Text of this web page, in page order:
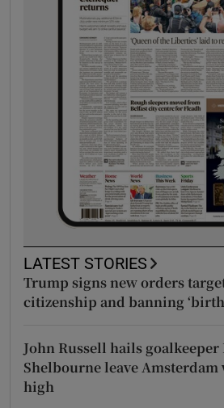
LATEST STORIES
Trump signs new orders
citizenship and banning
John Russell hails goalkeeper
Shelbourne leave
high